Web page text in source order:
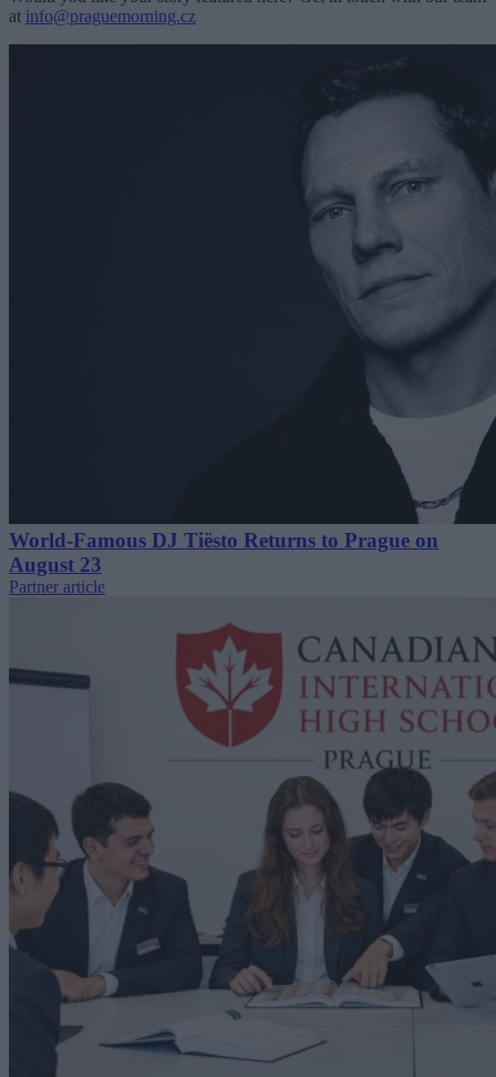
at info@praguemorning.cz
World-Famous DJ Tiësto Returns to Prague on
August 23
Partner article